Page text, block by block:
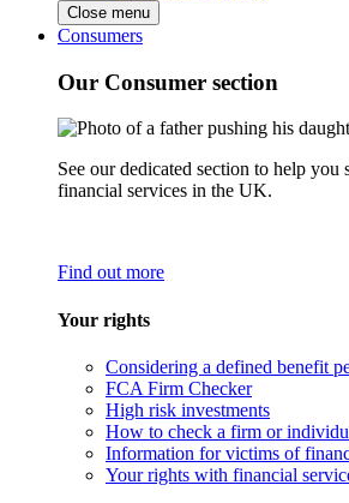
Close menu
Consumers
Our Consumer section
See our dedicated section to help you
financial services in the UK.
Find out more
Your rights
Considering a defined benefit
FCA Firm Checker
High risk investments
How to check a firm or
Information for victims of
Your rights with financial